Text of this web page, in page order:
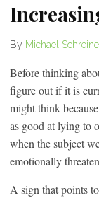
By Michael
Before thinking
figure out if it is
might think
as good at lying to
when the subject
emotionally
A sign that points